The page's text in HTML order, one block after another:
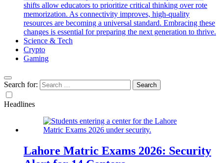
shifts allow educators to prioritize critical thinking over rote
memorization. As connectivity improves, high-quality
resources are becoming a universal standard. Embracing these
changes is essential for preparing the next generation to thrive.
Science & Tech
Crypto
Gaming
Search for:
Headlines
Lahore Matric Exams 2026: Security